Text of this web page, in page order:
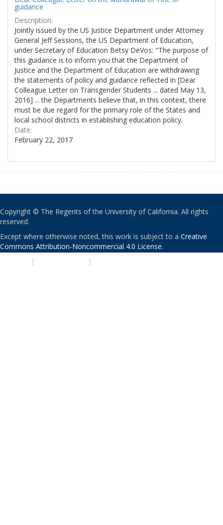
guidance
Description:
Jointly issued by the US Justice Department under Attorney
General Jeff Sessions, the US Department of Education,
under Secretary of Education Betsy DeVos: "The purpose of
this guidance is to inform you that the Department of
Justice and the Department of Education are withdrawing
the statements of policy and guidance reflected in [Dear
Colleague Letter on Transgender Students ... dated May 13,
2016] ... the Departments believe that, in this context, there
must be due regard for the primary role of the States and
local school districts in establishing education policy.
Date:
February 22, 2017
Copyright © The Regents of the University of California. All rights
reserved.
Except where otherwise noted, this work is subject to a Creative
Commons Attribution-Noncommercial 4.0 License.
| |